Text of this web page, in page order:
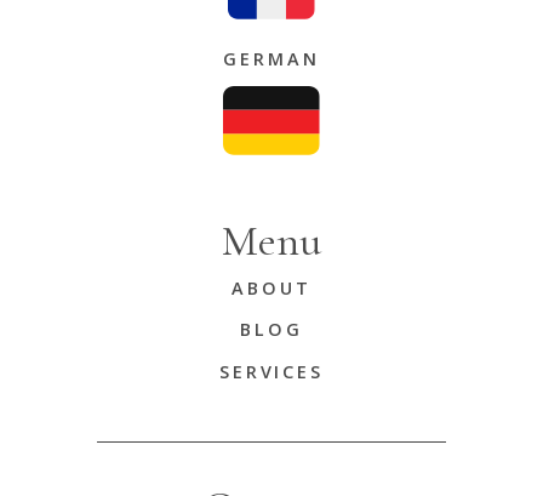
GERMAN
Menu
ABOUT
BLOG
SERVICES